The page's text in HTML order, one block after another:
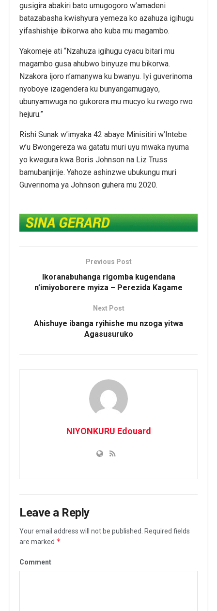
gusigira abakiri bato umugogoro w’amadeni
batazabasha kwishyura yemeza ko azahuza igihugu
yifashishije ibikorwa aho kuba mu magambo.
Yakomeje ati “Nzahuza igihugu cyacu bitari mu
magambo gusa ahubwo binyuze mu bikorwa.
Nzakora ijoro n’amanywa ku bwanyu. Iyi guverinoma
nyoboye izagendera ku bunyangamugayo,
ubunyamwuga no gukorera mu mucyo ku rwego rwo
hejuru.”
Rishi Sunak w’imyaka 42 abaye Minisitiri w’Intebe
w’u Bwongereza wa gatatu muri uyu mwaka nyuma
yo kwegura kwa Boris Johnson na Liz Truss
bamubanjirije. Yahoze ashinzwe ubukungu muri
Guverinoma ya Johnson guhera mu 2020.
Previous Post
Ikoranabuhanga rigomba kugendana
n’imiyoborere myiza – Perezida Kagame
Next Post
Ahishuye ibanga ryihishe mu nzoga yitwa
Agasusuruko
NIYONKURU Edouard
Leave a Reply
Your email address will not be published.
Required fields
are marked *
Comment